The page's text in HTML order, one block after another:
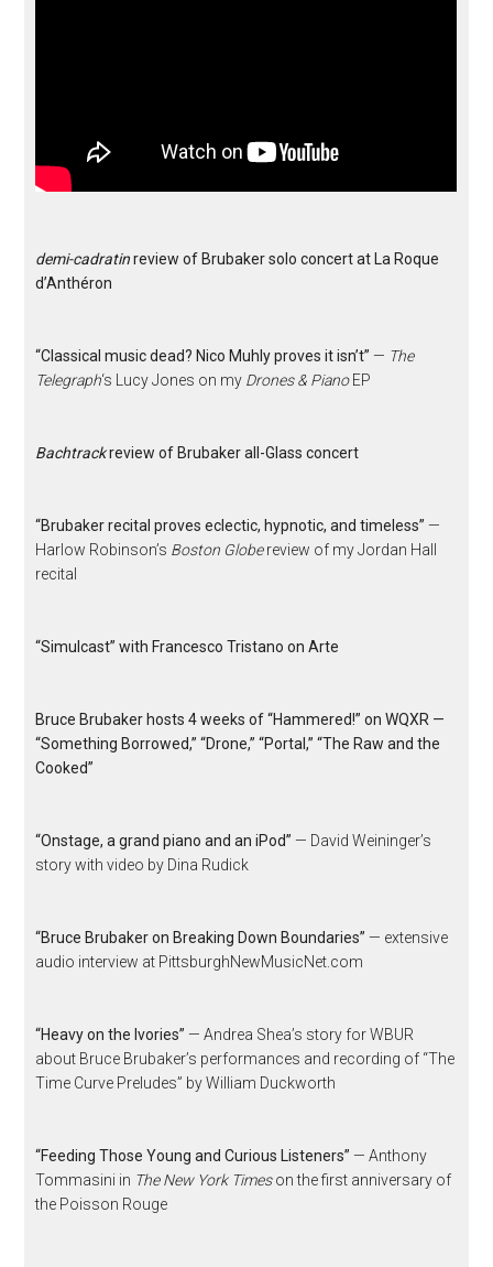
demi-cadratinreview of Brubaker solo concert at La Roque
d’Anthéron
“Classical music dead? Nico Muhly proves it isn’t” — The
Telegraph‘s Lucy Jones on my Drones & PianoEP
Bachtrackreview of Brubaker all-Glass concert
“Brubaker recital proves eclectic, hypnotic, and timeless” —
Harlow Robinson’s Boston Globereview of my Jordan Hall
recital
“Simulcast” with Francesco Tristano on Arte
Bruce Brubaker hosts 4 weeks of “Hammered!” on WQXR —
“Something Borrowed,” “Drone,” “Portal,” “The Raw and the
Cooked”
“Onstage, a grand piano and an iPod” — David Weininger’s
story with video by Dina Rudick
“Bruce Brubaker on Breaking Down Boundaries” — extensive
audio interview at PittsburghNewMusicNet.com
“Heavy on the Ivories” — Andrea Shea’s story for WBUR
about Bruce Brubaker’s performances and recording of “The
Time Curve Preludes” by William Duckworth
“Feeding Those Young and Curious Listeners” — Anthony
Tommasini in The New York Timeson the first anniversary of
the Poisson Rouge